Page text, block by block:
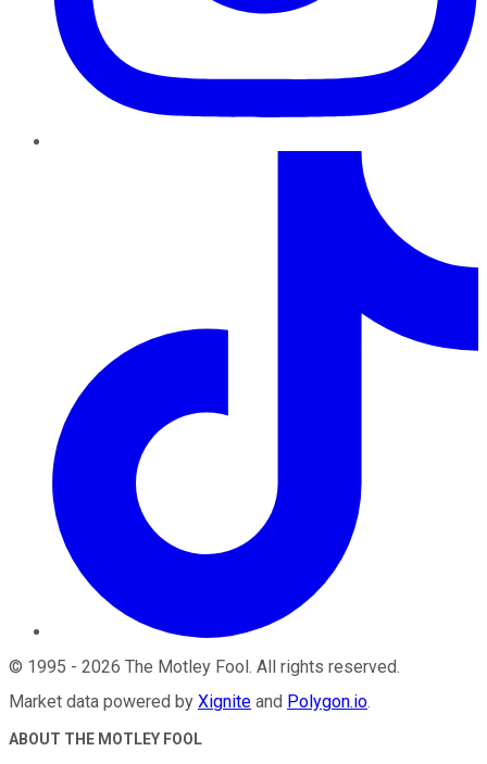
© 1995 - 2026 The Motley Fool. All rights reserved.
Market data powered by Xignite and Polygon.io.
ABOUT THE MOTLEY FOOL